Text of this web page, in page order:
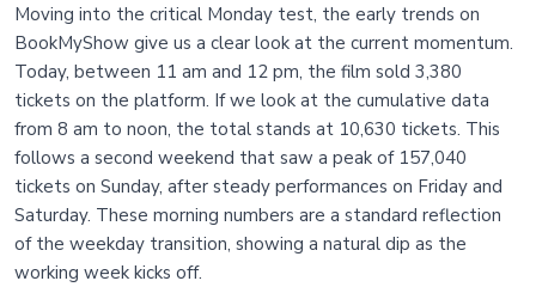
Moving into the critical Monday test, the early trends on
BookMyShow give us a clear look at the current momentum.
Today, between 11 am and 12 pm, the film sold 3,380
tickets on the platform. If we look at the cumulative data
from 8 am to noon, the total stands at 10,630 tickets. This
follows a second weekend that saw a peak of 157,040
tickets on Sunday, after steady performances on Friday and
Saturday. These morning numbers are a standard reflection
of the weekday transition, showing a natural dip as the
working week kicks off.